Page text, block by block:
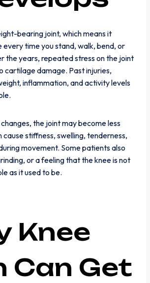
bearing joint, which means it
every time you stand, walk, bend, or
the years, repeated stress on the joint
cartilage damage. Past injuries,
inflammation, and activity levels
the joint may become less
cause stiffness, swelling, tenderness,
movement. Some patients also
or a feeling that the knee is not
as it used to be.
Knee
Can Get